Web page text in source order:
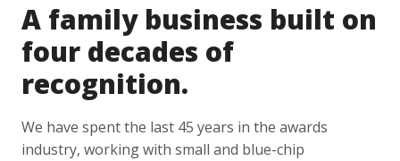
A family business built on
four decades of
recognition.
We have spent the last 45 years in the awards
industry, working with small and blue-chip